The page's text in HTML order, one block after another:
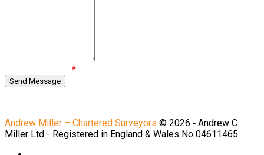
*
Andrew Miller – Chartered Surveyors © 2026 ‐ Andrew C
Miller Ltd - Registered in England & Wales No 04611465